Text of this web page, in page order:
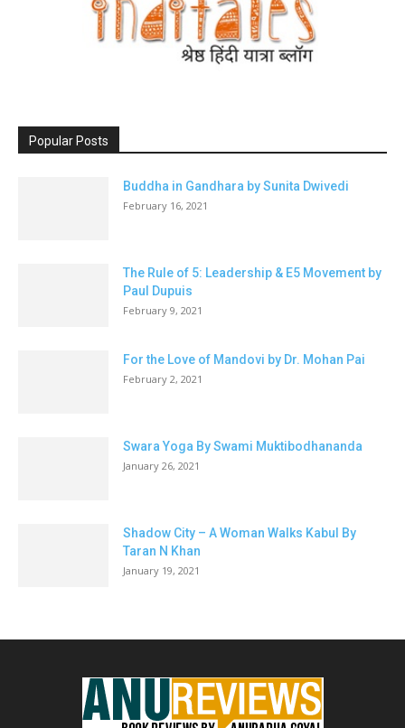
Popular Posts
Buddha in Gandhara by Sunita Dwivedi
February 16, 2021
The Rule of 5: Leadership & E5 Movement by
Paul Dupuis
February 9, 2021
For the Love of Mandovi by Dr. Mohan Pai
February 2, 2021
Swara Yoga By Swami Muktibodhananda
January 26, 2021
Shadow City – A Woman Walks Kabul By
Taran N Khan
January 19, 2021